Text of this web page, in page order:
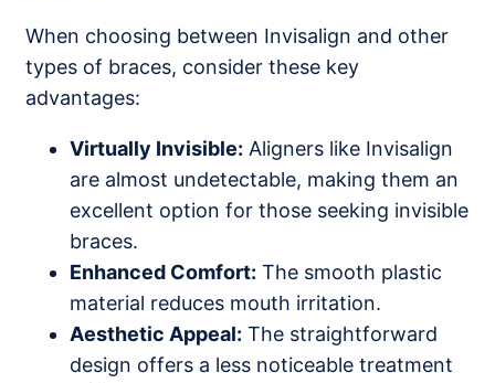
When choosing between Invisalign and other
types of braces, consider these key
advantages:
Virtually Invisible: Aligners like Invisalign
are almost undetectable, making them an
excellent option for those seeking invisible
braces.
Enhanced Comfort: The smooth plastic
material reduces mouth irritation.
Aesthetic Appeal: The straightforward
design offers a less noticeable treatment